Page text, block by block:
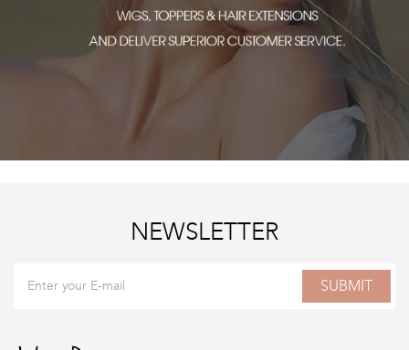
NEWSLETTER
SUBMIT